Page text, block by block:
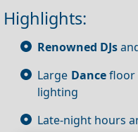
Highlights:
Renowned DJs
Large Dancefloor
lighting
Late-night hours